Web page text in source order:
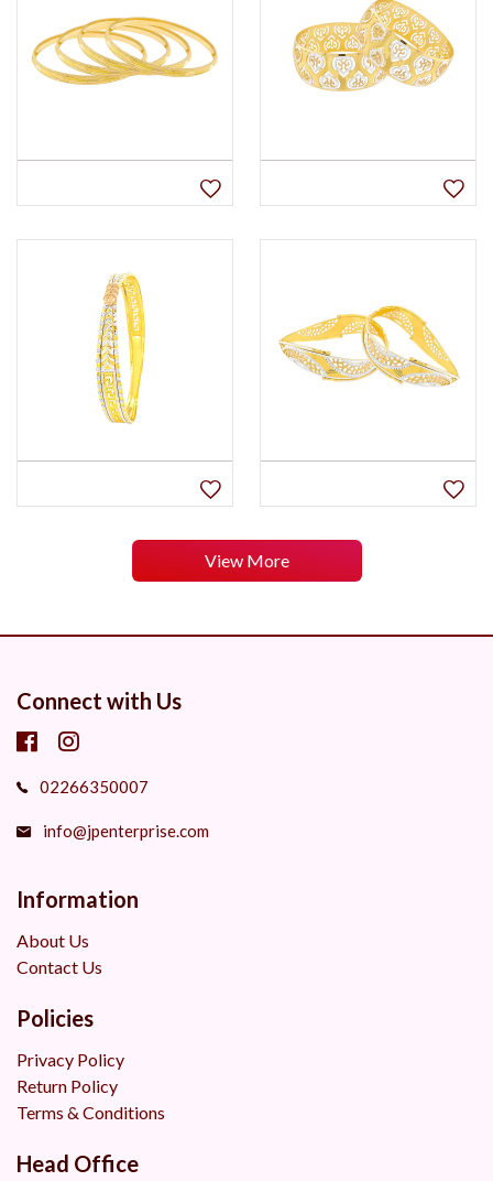
View More
Connect with Us
02266350007
info@jpenterprise.com
Information
About Us
Contact Us
Policies
Privacy Policy
Return Policy
Terms & Conditions
Head Office